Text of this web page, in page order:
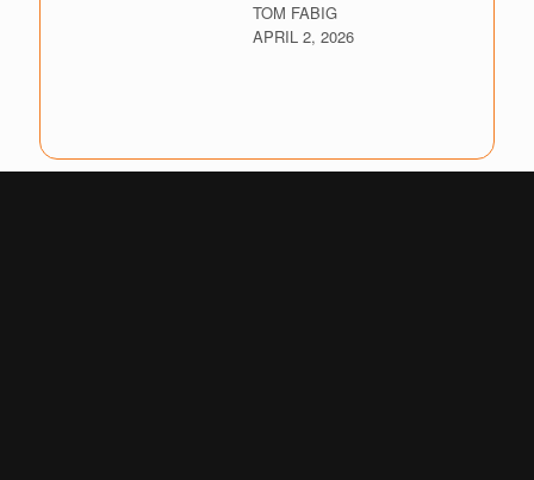
TOM FABIG
APRIL 2, 2026